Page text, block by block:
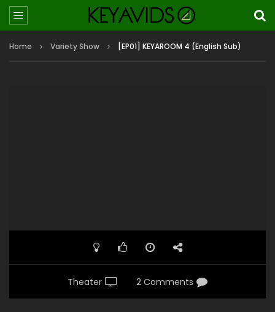
Home Variety Show [EP01] KEYAROOM 4 (English Sub)
Theater 2 Comments